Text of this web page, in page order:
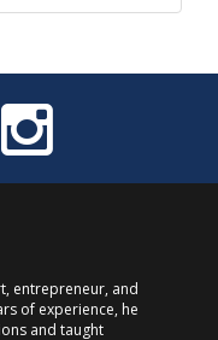
entrepreneur, and
of experience, he
and taught